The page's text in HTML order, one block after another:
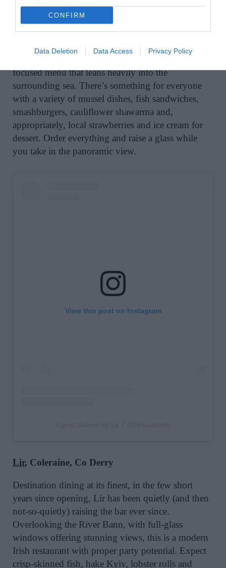
CONFIRM
Data Deletion Data Access Privacy Policy
perfect setting, feels like a best-kept secret. The kind
that you’ll want to keep to yourself, but will most
likely gush about because it’s so good. Run by
brothers Tom and Michael Moloney, the vibe is
focused menu that leans heavily into the
surrounding sea. There’s something for everyone
with a variety of mussel dishes, fish sandwiches,
smashburgers, cauliflower shawarma and,
appropriately, local strawberries and ice cream for
dessert. Order everything and raise a glass while
you take in the panoramic view.
View this post on Instagram
Lir, Coleraine, Co Derry
Destination dining at its finest, in the few short
years since opening, Lir has been quietly (and then
not-so-quietly) raising the bar ever since.
Overlooking the River Bann, with full-glass
windows offering stunning views, this is a modern
Irish restaurant with proper party potential. Expect
crisp-skinned fish, hake Kyiv, lobster rolls and